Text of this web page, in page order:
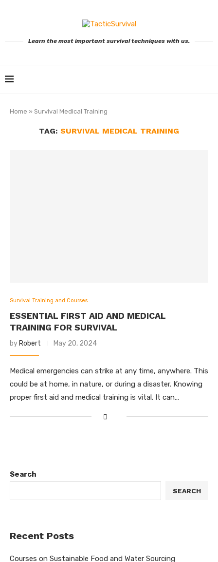
Learn the most important survival techniques with us.
Home » Survival Medical Training
TAG: SURVIVAL MEDICAL TRAINING
Survival Training and Courses
ESSENTIAL FIRST AID AND MEDICAL
TRAINING FOR SURVIVAL
by Robert May 20, 2024
Medical emergencies can strike at any time, anywhere. This
could be at home, in nature, or during a disaster. Knowing
proper first aid and medical training is vital. It can…
Search
SEARCH
Recent Posts
Courses on Sustainable Food and Water Sourcing